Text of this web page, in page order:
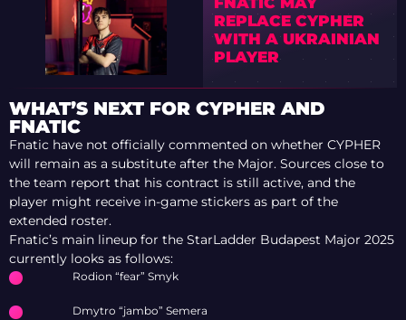
REPLACE CYPHER
WITH A UKRAINIAN
PLAYER
WHAT’S NEXT FOR CYPHER AND
FNATIC
Fnatic have not officially commented on whether CYPHER
will remain as a substitute after the Major. Sources close to
the team report that his contract is still active, and the
player might receive in-game stickers as part of the
extended roster.
Fnatic’s main lineup for the StarLadder Budapest Major 2025
currently looks as follows:
Rodion “fear” Smyk
Dmytro “jambo” Semera